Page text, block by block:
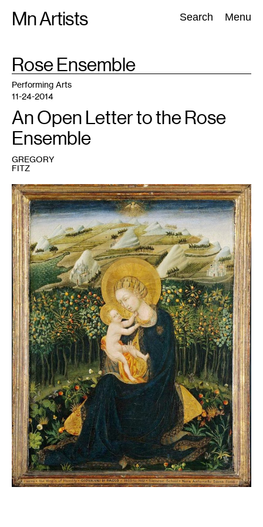
Mn Artists Search Menu
Search:
All(2389) Performing Arts(843) Visual Art(798
TAG
Rose Ensemble
1
Performing Arts
11-24-2014
An Open Letter to the Rose
Ensemble
GREGORY
FITZ